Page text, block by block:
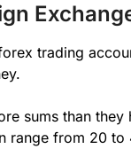
trading
sums than
range from 20